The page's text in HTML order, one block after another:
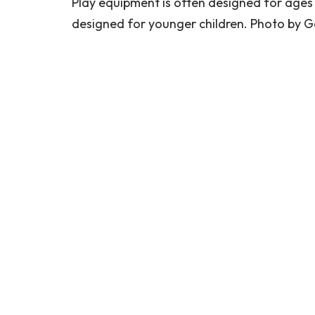
designed for younger children. Photo by